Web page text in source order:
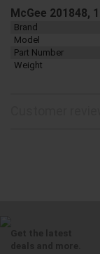
McGee 201848,
Brand
Model
Part Number
Weight